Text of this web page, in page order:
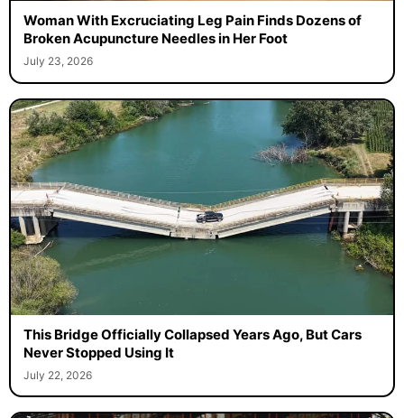
Woman With Excruciating Leg Pain Finds Dozens of
Broken Acupuncture Needles in Her Foot
July 23, 2026
This Bridge Officially Collapsed Years Ago, But Cars
Never Stopped Using It
July 22, 2026